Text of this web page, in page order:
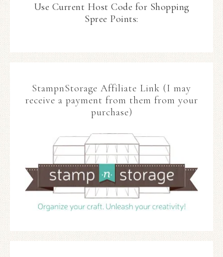
Use Current Host Code for Shopping
Spree Points:
StampnStorage Affiliate Link (I may
receive a payment from them from your
purchase)